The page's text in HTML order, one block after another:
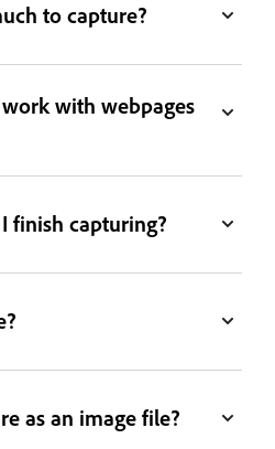
to capture?
with webpages
finish capturing?
as an image file?